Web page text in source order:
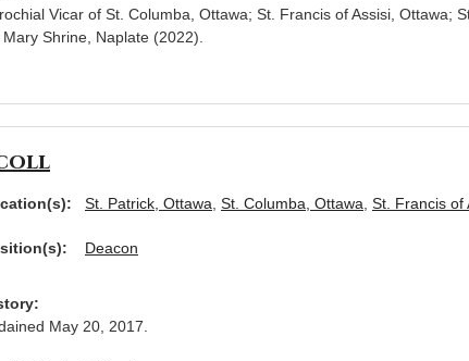
Vicar of St. Columba, Ottawa; St. Francis of Assisi, Ottawa;
Mary Shrine, Naplate (2022).
St. Patrick, Ottawa St. Columba, Ottawa St. Francis of
Deacon
May 20, 2017.